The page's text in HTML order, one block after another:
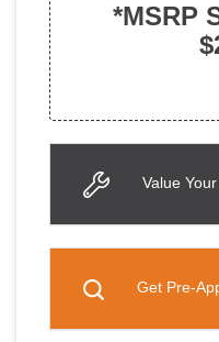
*MSRP
Value
Get Pre-